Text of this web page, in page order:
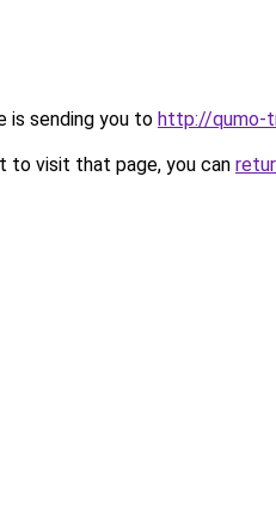
is sending you to http://qumo-
to visit that page, you can